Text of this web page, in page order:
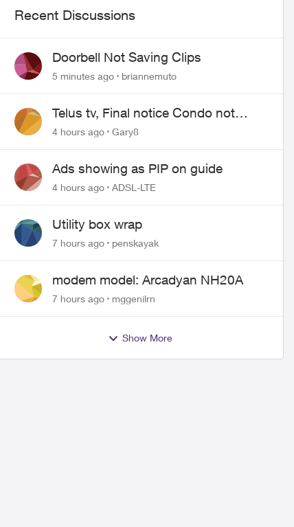
Recent Discussions
Doorbell Not Saving Clips
5 minutes ago briannemuto
Telus tv, Final notice Condo not
approved changing of the Copper
4 hours ago Gary8
Ads showing as PIP on guide
4 hours ago ADSL-LTE
Utility box wrap
7 hours ago penskayak
modem model: Arcadyan NH20A
7 hours ago mggenilrn
Show More